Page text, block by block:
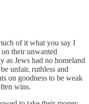
of it what you say I
their unwanted
as Jews had no homeland
unfair, ruthless and
on goodness to be weak
wins.